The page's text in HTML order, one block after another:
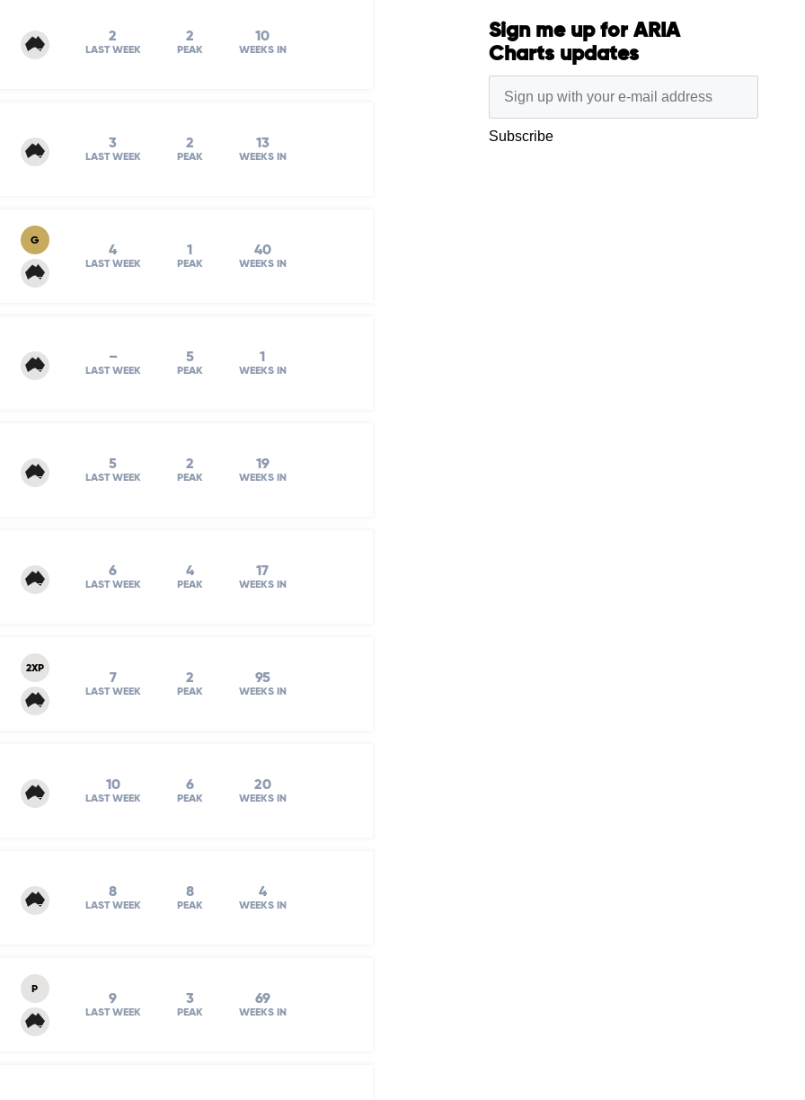
2
LAST WEEK
2
PEAK
10
WEEKS IN
3
LAST WEEK
2
PEAK
13
WEEKS IN
G
4
LAST WEEK
1
PEAK
40
WEEKS IN
–
LAST WEEK
5
PEAK
1
WEEKS IN
5
LAST WEEK
2
PEAK
19
WEEKS IN
6
LAST WEEK
4
PEAK
17
WEEKS IN
2XP
7
LAST WEEK
2
PEAK
95
WEEKS IN
10
LAST WEEK
6
PEAK
20
WEEKS IN
8
LAST WEEK
8
PEAK
4
WEEKS IN
P
9
LAST WEEK
3
PEAK
69
WEEKS IN
Sign me up for ARIA
Charts updates